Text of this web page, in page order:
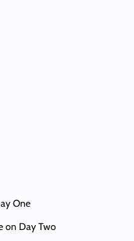
One
on Day Two